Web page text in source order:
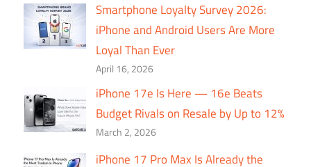
Smartphone Loyalty Survey 2026:
iPhone and Android Users Are More
Loyal Than Ever
April 16, 2026
iPhone 17e Is Here — 16e Beats
Budget Rivals on Resale by Up to 12%
March 2, 2026
iPhone 17 Pro Max Is Already the